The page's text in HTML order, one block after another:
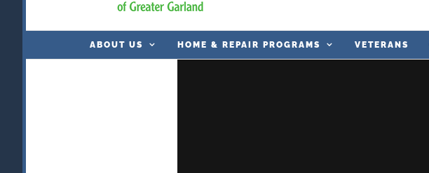
ABOUT US HOME & REPAIR PROGRAMS VETERANS